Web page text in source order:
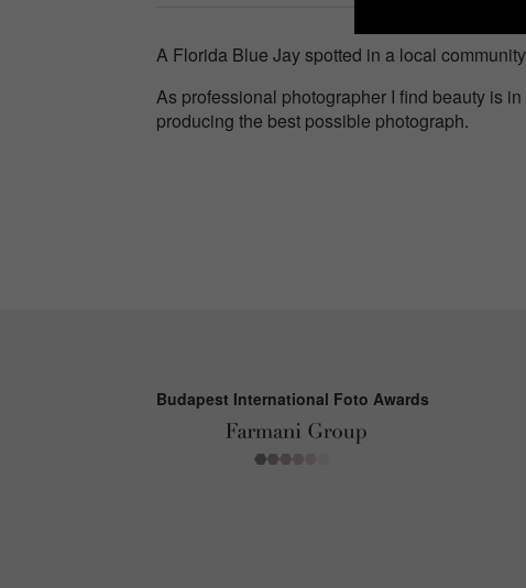
A Florida Blue Jay spotted in a local
As professional photographer I find beauty is
producing the best possible photograph.
Budapest International Foto Awards